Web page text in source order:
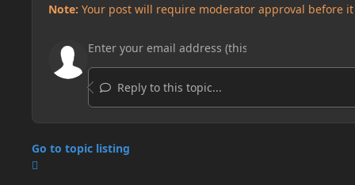
Note: Your post will require moderator approval before
Reply to this topic...
Go to topic listing